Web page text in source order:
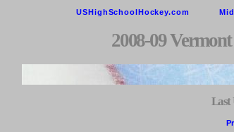
USHighSchoolHockey.com
2008-09
Last